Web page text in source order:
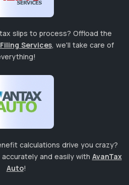
slips to process? Offload the
Services, we'll take care of
calculations drive you crazy?
and easily with AvanTax
Auto!